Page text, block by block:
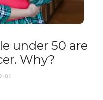
under 50 are
Why?
01